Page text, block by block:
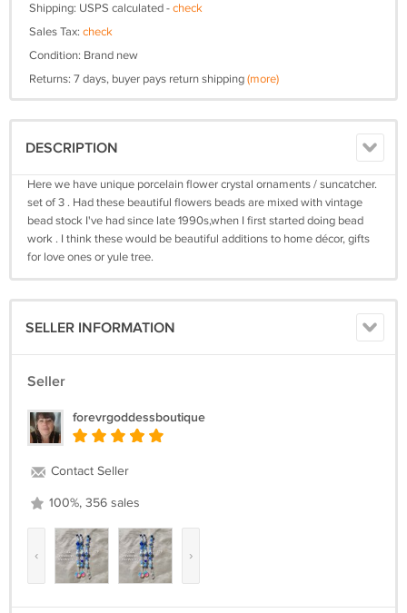
Shipping: USPS calculated -check
Sales Tax: check
Condition: Brand new
Returns: 7 days, buyer pays return shipping(more)
DESCRIPTION
Here we have unique porcelain flower crystal ornaments / suncatcher.
set of 3 . Had these beautiful flowers beads are mixed with vintage
bead stock I've had since late 1990s,when I first started doing bead
work . I think these would be beautiful additions to home décor, gifts
for love ones or yule tree.
SELLER INFORMATION
Seller
forevrgoddessboutique
Contact Seller
100%, 356 sales
‹ ›